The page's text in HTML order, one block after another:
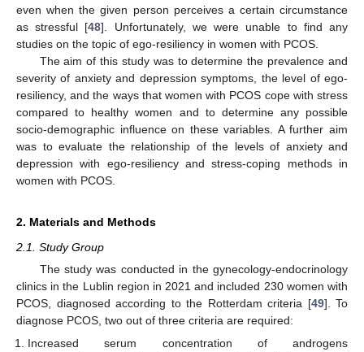
even when the given person perceives a certain circumstance
as stressful [48]. Unfortunately, we were unable to find any
studies on the topic of ego-resiliency in women with PCOS.
The aim of this study was to determine the prevalence and
severity of anxiety and depression symptoms, the level of ego-
resiliency, and the ways that women with PCOS cope with stress
compared to healthy women and to determine any possible
socio-demographic influence on these variables. A further aim
was to evaluate the relationship of the levels of anxiety and
depression with ego-resiliency and stress-coping methods in
women with PCOS.
2. Materials and Methods
2.1. Study Group
The study was conducted in the gynecology-endocrinology
clinics in the Lublin region in 2021 and included 230 women with
PCOS, diagnosed according to the Rotterdam criteria [49]. To
diagnose PCOS, two out of three criteria are required:
Increased serum concentration of androgens